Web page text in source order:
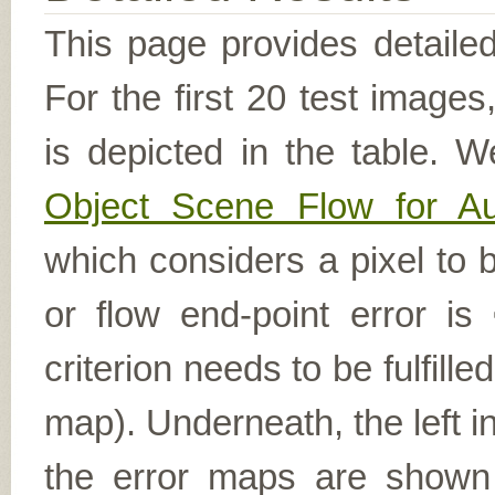
This page provides
For the first 20 test
is depicted in the table.
Object Scene Flow for
which considers a pixel to
or flow end-point error is
criterion needs to be
map). Underneath, the left
the error maps are shown